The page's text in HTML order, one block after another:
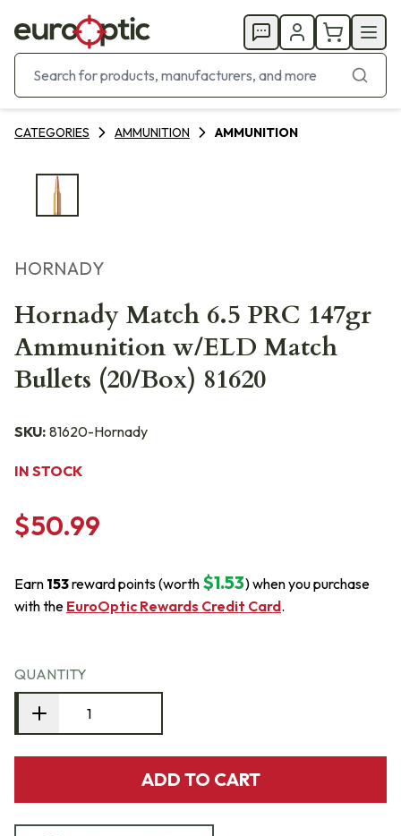
CATEGORIES AMMUNITION AMMUNITION
HORNADY
Hornady Match 6.5 PRC 147gr
Ammunition w/ELD Match
Bullets (20/Box) 81620
SKU: 81620-Hornady
IN STOCK
$50.99
Earn 153reward points (worth $1.53) when you purchase
with the EuroOptic Rewards Credit Card.
QUANTITY
ADD TO CART